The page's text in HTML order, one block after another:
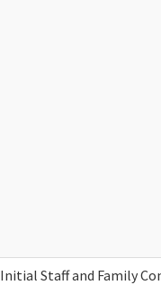
Initial Staff and Family